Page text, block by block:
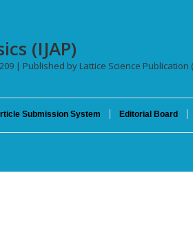
(IJAP)
| Published by Lattice Science Publication
Submission System Editorial Board